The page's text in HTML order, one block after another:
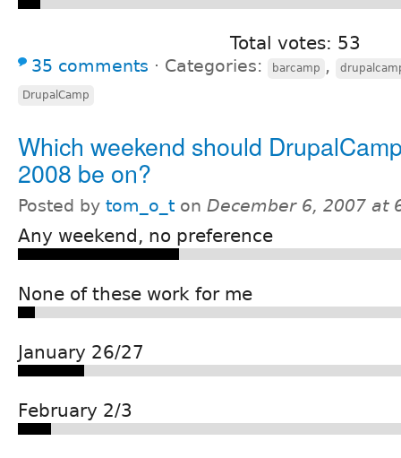
Total votes: 53
35 comments ⋅ Categories: barcamp ,
DrupalCamp
Which weekend should
2008 be on?
Posted by tom_o_t on December 6, 2007 at
Any weekend, no preference
None of these work for me
January 26/27
February 2/3